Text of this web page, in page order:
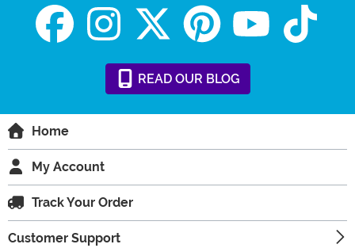
READ OUR BLOG
Home
My Account
Track Your Order
Customer Support